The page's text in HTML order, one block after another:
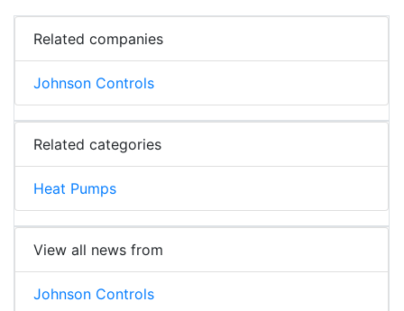
Related companies
Johnson Controls
Related categories
Heat Pumps
View all news from
Johnson Controls